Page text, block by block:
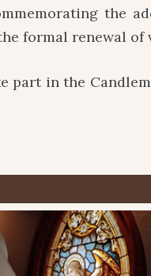
the
formal renewal of
part in the